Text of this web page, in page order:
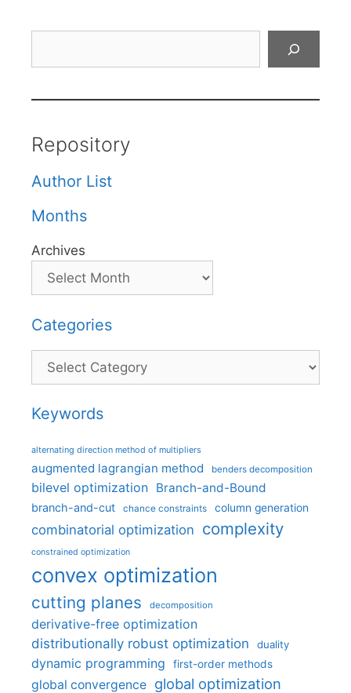
Repository
Author List
Months
Archives
Categories
Categories
Keywords
alternating direction method of multipliers
augmented lagrangian method benders decomposition
bilevel optimization Branch-and-Bound
branch-and-cut chance constraints column generation
combinatorial optimization complexity
constrained optimization
convex optimization
cutting planes decomposition
derivative-free optimization
distributionally robust optimization
duality
dynamic programming first-order methods
global convergence global optimization